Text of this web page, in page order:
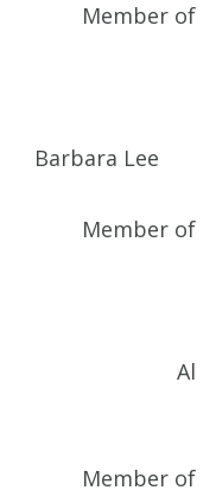
Member of
Barbara Lee
Member of
Al
Member of